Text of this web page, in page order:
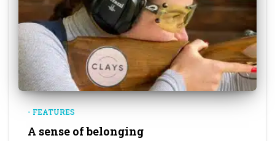
- FEATURES
A sense of belonging